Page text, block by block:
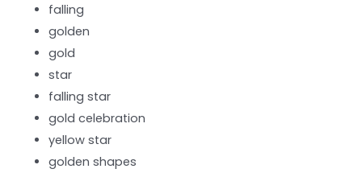
falling
golden
gold
star
falling star
gold celebration
yellow star
golden shapes